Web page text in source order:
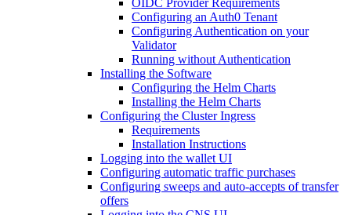
OIDC Provider Requirements
Configuring an Auth0 Tenant
Configuring Authentication on your
Validator
Running without Authentication
Installing the Software
Configuring the Helm Charts
Installing the Helm Charts
Configuring the Cluster Ingress
Requirements
Installation Instructions
Logging into the wallet UI
Configuring automatic traffic purchases
Configuring sweeps and auto-accepts of transfer
offers